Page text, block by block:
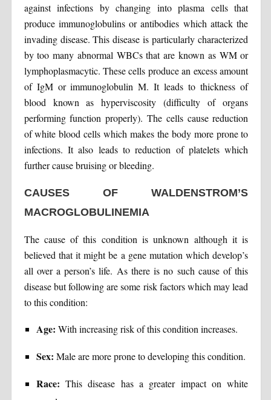
against infections by changing into plasma cells that
produce immunoglobulins or antibodies which attack the
invading disease. This disease is particularly characterized
by too many abnormal WBCs that are known as WM or
lymphoplasmacytic. These cells produce an excess amount
of IgM or immunoglobulin M. It leads to thickness of
blood known as hyperviscosity (difficulty of organs
performing function properly). The cells cause reduction
of white blood cells which makes the body more prone to
infections. It also leads to reduction of platelets which
further cause bruising or bleeding.
CAUSES OF WALDENSTROM’S
MACROGLOBULINEMIA
The cause of this condition is unknown although it is
believed that it might be a gene mutation which develop’s
all over a person’s life. As there is no such cause of this
disease but following are some risk factors which may lead
to this condition:
Age: With increasing risk of this condition increases.
Sex: Male are more prone to developing this condition.
Race: This disease has a greater impact on white